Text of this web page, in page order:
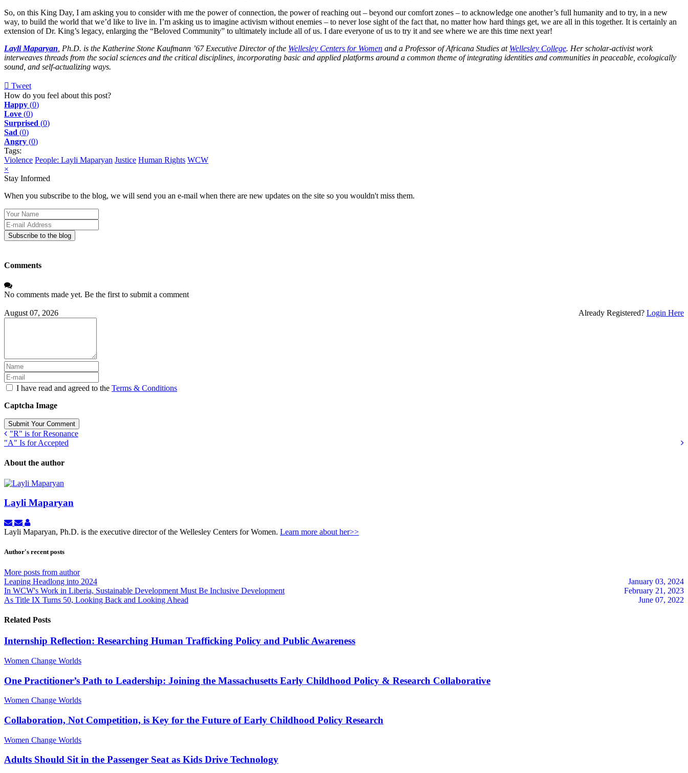
So, on this King Day, I am asking you to consider with me the power of connection, the power of reaching out – beyond our comfort zones – to acknowledge one another’s full humanity and to try, in a new
way, to build the world that we’d like to live in. I’m asking us to imagine activism without enemies – to never lose sight of the fact that, no matter how hard things get, we are all in this together. It is certainly an
extension of Dr. King’s legacy, enlarging the “Beloved Community” to ultimately include all of us. I dare everyone of us to try it and see where we are this time next year!
Layli Maparyan , Ph.D. is the Katherine Stone Kaufmann ’67 Executive Director of the Wellesley Centers for Women and a Professor of Africana Studies at Wellesley College. Her scholar-activist work
interweaves threads from the social sciences and the critical disciplines, incorporating basic and applied platforms around a common theme of integrating identities and communities in peaceable, ecologically
sound, and self-actualizing ways.
Tweet
pinterest
How do you feel about this post?
Happy (0)
Love (0)
Surprised (0)
Sad (0)
Angry (0)
Tags:
Violence People: Layli Maparyan Justice Human Rights WCW
×
Stay Informed
When you subscribe to the blog, we will send you an e-mail when there are new updates on the site so you wouldn't miss them.
Your
Name
E-
mail
Address
Subscribe to the blog
Comments
No comments made yet. Be the first to submit a comment
Already Registered? Login Here
August 07, 2026
I have read and agreed to the Terms & Conditions
Captcha Image
Submit Your Comment
"R" is for Resonance
"A" Is for Accepted
About the author
Layli Maparyan
Subscribe
to
from
Unsubscribe
to
from
Layli
Maparyan
Layli Maparyan, Ph.D. is the executive director of the Wellesley Centers for Women. Learn more about her>>
Author's recent posts
More posts from author
January 03, 2024
Leaping Headlong into 2024
February 21, 2023
In WCW's Work in Liberia, Sustainable Development Must Be Inclusive Development
June 07, 2022
As Title IX Turns 50, Looking Back and Looking Ahead
Related Posts
Internship Reflection: Researching Human Trafficking Policy and Public Awareness
Women Change Worlds
One Practitioner’s Path to Leadership: Joining the Massachusetts Early Childhood Policy & Research Collaborative
Women Change Worlds
Collaboration, Not Competition, is Key for the Future of Early Childhood Policy Research
Women Change Worlds
Adults Should Sit in the Passenger Seat as Kids Drive Technology